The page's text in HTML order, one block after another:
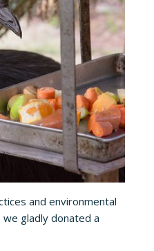
and environmental
gladly donated a